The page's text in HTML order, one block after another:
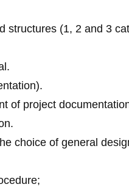
(1, 2 and 3
of project
choice of general